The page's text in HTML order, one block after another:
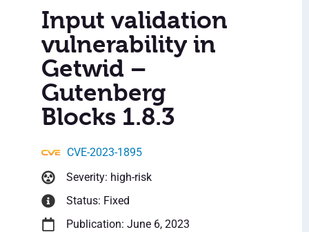
Input validation
vulnerability in
Getwid –
Gutenberg
Blocks 1.8.3
CVE-2023-1895
Severity: high-risk
Status: Fixed
Publication: June 6, 2023